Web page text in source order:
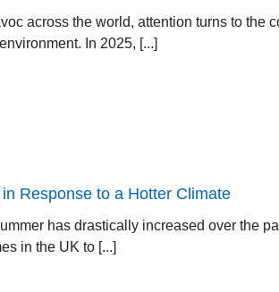
across the world, attention turns to the
In 2025, [...]
Response to a Hotter Climate
has drastically increased over the
in the UK to [...]